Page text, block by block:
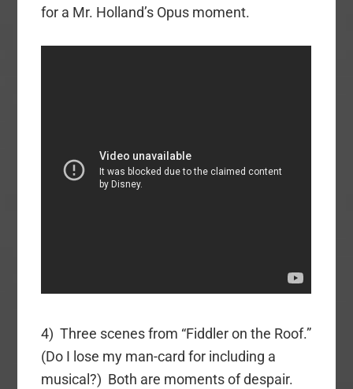
for a Mr. Holland’s Opus moment.
4) Three scenes from “Fiddler on the Roof.”
(Do I lose my man-card for including a
musical?) Both are moments of despair.